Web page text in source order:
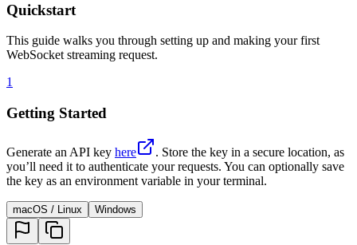
Quickstart
This guide walks you through setting up and making your first
WebSocket streaming request.
1
Getting Started
Generate an API key here
. Store the key in a secure location, as
you’ll need it to authenticate your requests. You can optionally save
the key as an environment variable in your terminal.
macOS / Linux Windows